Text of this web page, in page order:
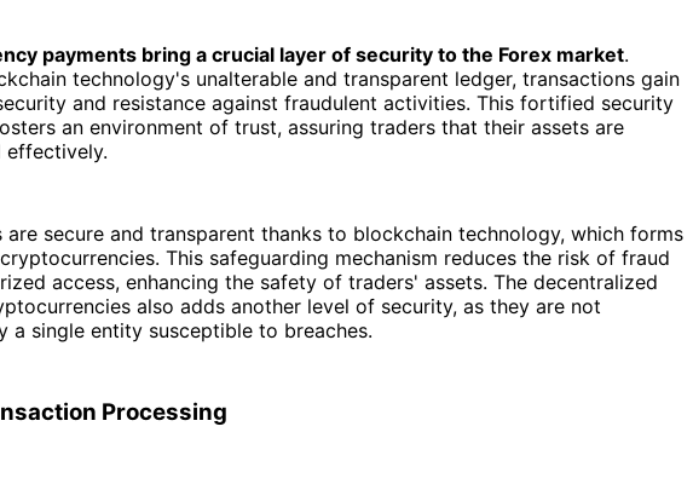
payments bring a crucial layer of security to the Forex market.
technology's unalterable and transparent ledger, transactions gain
and resistance against fraudulent activities. This fortified security
an environment of trust, assuring traders that their assets are
effectively.
are secure and transparent thanks to blockchain technology, which forms
This safeguarding mechanism reduces the risk of fraud
access, enhancing the safety of traders' assets. The decentralized
also adds another level of security, as they are not
a single entity susceptible to breaches.
Processing